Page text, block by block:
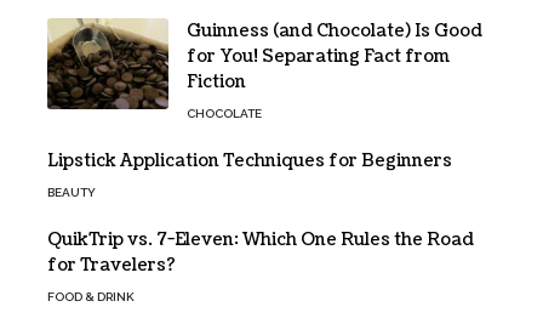
Guinness (and Chocolate) Is Good
for You! Separating Fact from
Fiction
CHOCOLATE
Lipstick Application Techniques for Beginners
BEAUTY
QuikTrip vs. 7-Eleven: Which One Rules the Road
for Travelers?
FOOD & DRINK